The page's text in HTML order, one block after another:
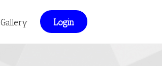
Gallery Login